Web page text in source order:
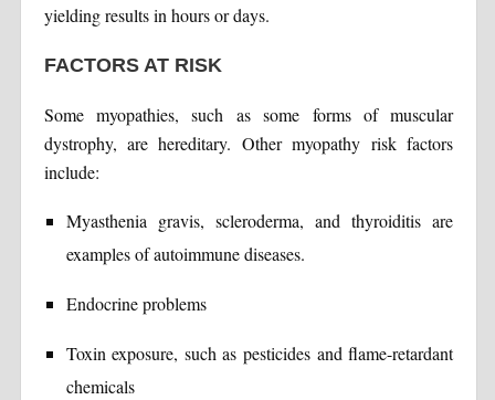
yielding results in hours or days.
FACTORS AT RISK
Some myopathies, such as some forms of muscular
dystrophy, are hereditary. Other myopathy risk factors
include:
Myasthenia gravis, scleroderma, and thyroiditis are
examples of autoimmune diseases.
Endocrine problems
Toxin exposure, such as pesticides and flame-retardant
chemicals